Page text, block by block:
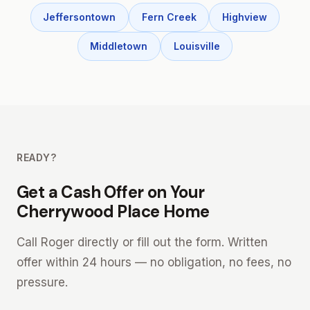
Jeffersontown Fern Creek Highview
Middletown Louisville
READY?
Get a Cash Offer on Your
Cherrywood Place Home
Call Roger directly or fill out the form. Written
offer within 24 hours — no obligation, no fees, no
pressure.